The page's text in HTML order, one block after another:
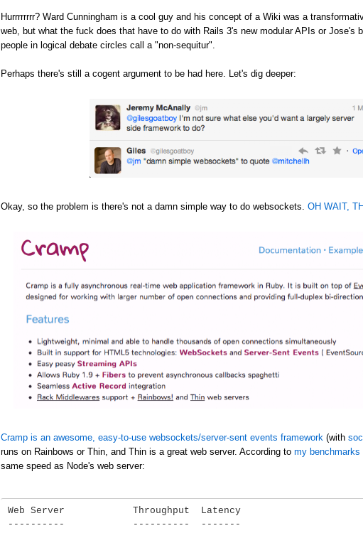
Hurrrrrrrr? Ward Cunningham is a cool guy and his concept of a Wiki was a
web, but what the fuck does that have to do with Rails 3's new modular APIs or Jose's
people in logical debate circles call a "non-sequitur".
Perhaps there's still a cogent argument to be had here. Let's dig deeper:
Okay, so the problem is there's not a damn simple way to do websockets. OH WAIT,
Cramp is an awesome, easy-to-use websockets/server-sent events framework (with
runs on Rainbows or Thin, and Thin is a great web server. According to my benchmarks
same speed as Node's web server:
Web Server            Throughput  Latency
----------            ----------  -------